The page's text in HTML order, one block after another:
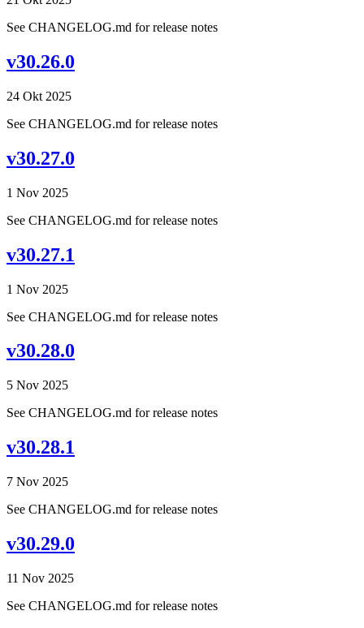
See CHANGELOG.md for release notes
v30.26.0
24 Okt 2025
See CHANGELOG.md for release notes
v30.27.0
1 Nov 2025
See CHANGELOG.md for release notes
v30.27.1
1 Nov 2025
See CHANGELOG.md for release notes
v30.28.0
5 Nov 2025
See CHANGELOG.md for release notes
v30.28.1
7 Nov 2025
See CHANGELOG.md for release notes
v30.29.0
11 Nov 2025
See CHANGELOG.md for release notes